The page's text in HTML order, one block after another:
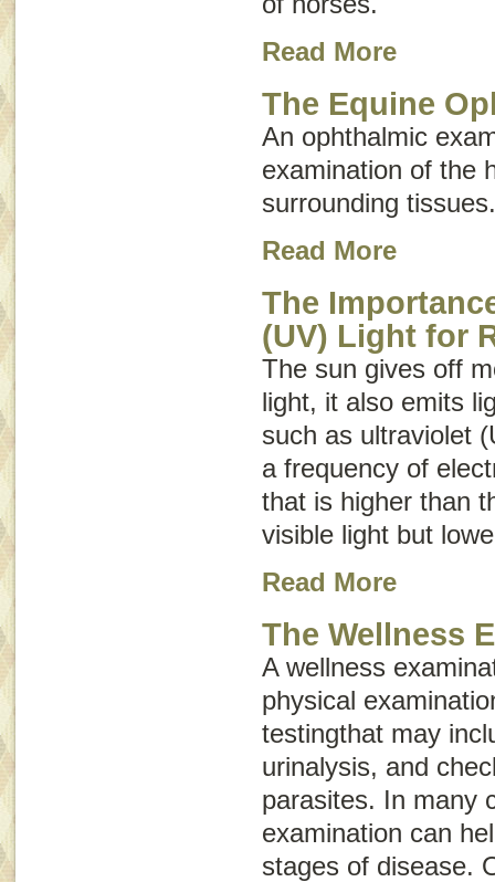
Read More
The Equine
An ophthalmic
examination of the
surrounding tissues.
Read More
The
(UV) Light for
The sun gives off
light, it also emits
such as ultraviolet
a frequency of
that is higher than
visible light but
Read More
The Wellness
A wellness
physical
testingthat may
urinalysis, and
parasites. In many
examination can
stages of disease.